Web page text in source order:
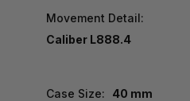
Movement Detail:
Caliber L888.4
Case Size: 40 mm